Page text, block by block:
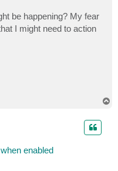
be happening? My fear
I might need to action
enabled